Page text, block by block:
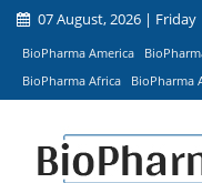
07 August, 2026 | Friday
BioPharma America
BioPharma Africa
BioPharma